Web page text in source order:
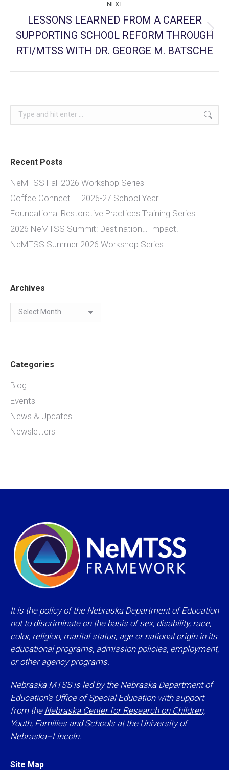
NEXT
Next
post:
LESSONS LEARNED FROM A CAREER
SUPPORTING SCHOOL REFORM THROUGH
RTI/MTSS WITH DR. GEORGE M. BATSCHE
Search:
Recent Posts
NeMTSS Fall 2026 Workshop Series
Coffee Connect — 2026-27 School Year
Foundational Restorative Practices Training Series
2026 NeMTSS Summit: Destination… Impact!
NeMTSS Summer 2026 Workshop Series
Archives
Archives
Categories
Blog
Events
News & Updates
Newsletters
It is the policy of the Nebraska Department of Education
not to discriminate on the basis of sex, disability, race,
color, religion, marital status, age or national origin in its
educational programs, admission policies, employment,
or other agency programs.
Nebraska MTSS is led by the Nebraska Department of
Education’s Office of Special Education with support
from the Nebraska Center for Research on Children,
Youth, Families and Schoolsat the University of
Nebraska–Lincoln.
Site Map